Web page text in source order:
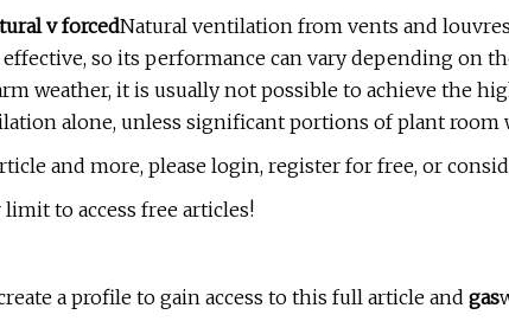
v forcedNatural ventilation from vents and
so its performance can vary depending on
weather, it is usually not possible to achieve the
alone, unless significant portions of plant room
and more, please login, register for free, or
limit to access free articles!
a profile to gain access to this full article and gas